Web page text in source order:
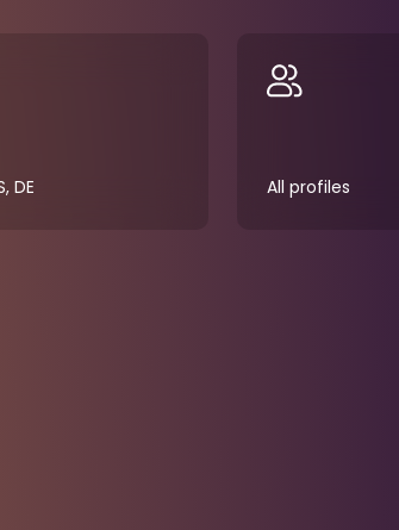
DE All profiles